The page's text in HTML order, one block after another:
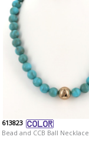
613823
Bead and CCB Ball Necklace